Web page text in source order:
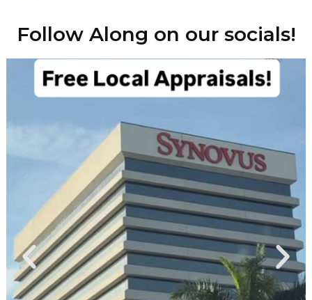
Follow Along on our socials!